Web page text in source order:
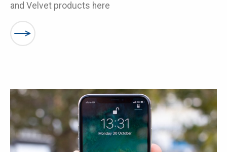
and Velvet products here